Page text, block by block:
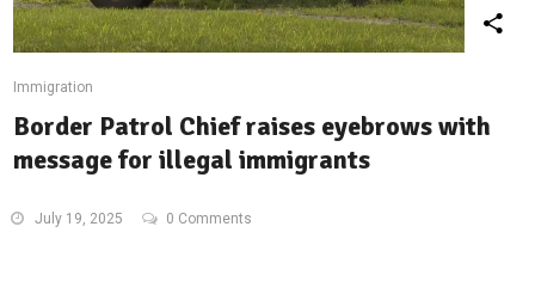
Immigration
Border Patrol Chief raises eyebrows with
message for illegal immigrants
July 19, 2025 0 Comments